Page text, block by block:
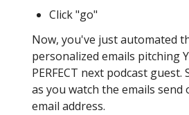
Click "go"
Now, you've just automated
personalized emails pitching
PERFECT next podcast guest.
as you watch the emails
email address.